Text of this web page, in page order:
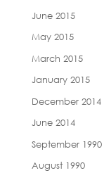
June 2015
May 2015
March 2015
January 2015
December 2014
June 2014
September 1990
August 1990